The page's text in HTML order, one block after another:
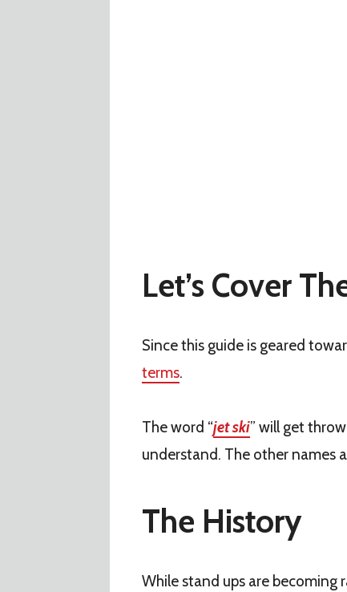
Let’s Cover
Since this guide is geared
terms.
The word “jet ski” will get
understand. The other names
The History
While stand ups are becoming